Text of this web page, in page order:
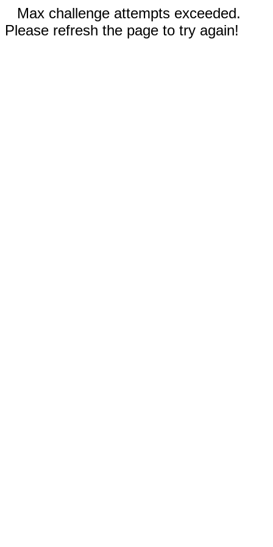
Max challenge attempts exceeded.
Please refresh the page to try again!